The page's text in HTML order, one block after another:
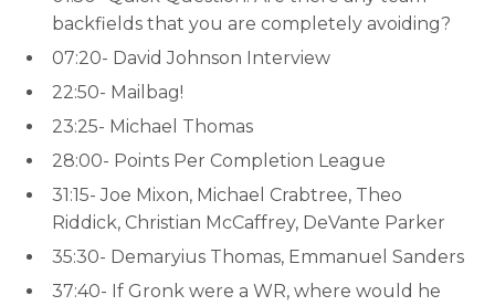
backfields that you are completely avoiding?
07:20- David Johnson Interview
22:50- Mailbag!
23:25- Michael Thomas
28:00- Points Per Completion League
31:15- Joe Mixon, Michael Crabtree, Theo
Riddick, Christian McCaffrey, DeVante Parker
35:30- Demaryius Thomas, Emmanuel Sanders
37:40- If Gronk were a WR, where would he